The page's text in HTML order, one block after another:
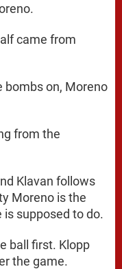
came from
bombs on, Moreno
from the
Klavan follows
Moreno is the
supposed to do.
ball first. Klopp
the game.